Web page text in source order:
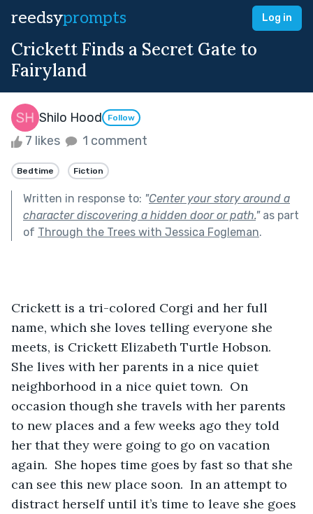
reedsyprompts Log in
Crickett Finds a Secret Gate to
Fairyland
Shilo Hood Follow
7 likes 1 comment
Bedtime Fiction
Written in response to: "Center your story around a
character discovering a hidden door or path."as part
of Through the Trees with Jessica Fogleman.
Crickett is a tri-colored Corgi and her full
name, which she loves telling everyone she
meets, is Crickett Elizabeth Turtle Hobson.
She lives with her parents in a nice quiet
neighborhood in a nice quiet town.  On
occasion though she travels with her parents
to new places and a few weeks ago they told
her that they were going to go on vacation
again.  She hopes time goes by fast so that she
can see this new place soon.  In an attempt to
distract herself until it’s time to leave she goes